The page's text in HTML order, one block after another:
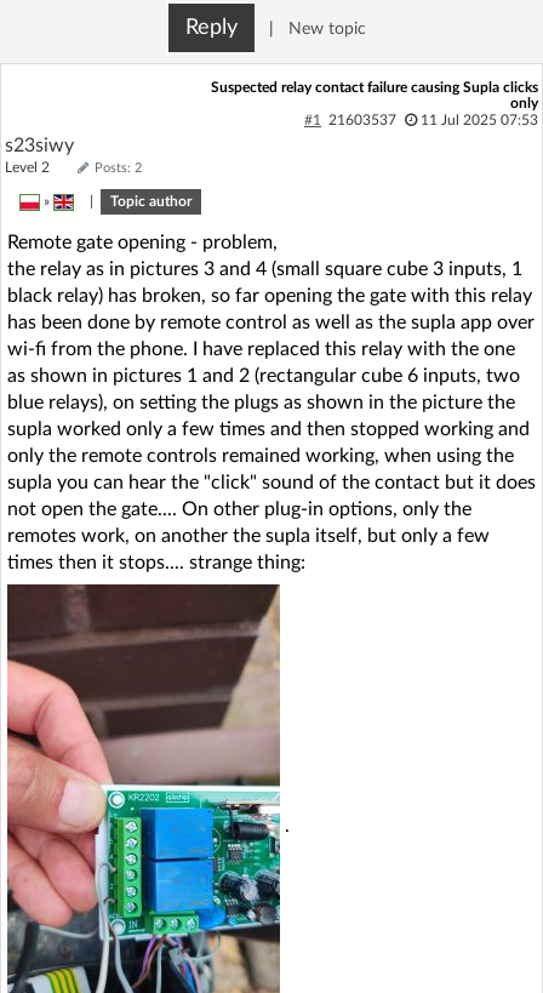
Forum
Recent
AI @ElektrodaBot
Reply New topic
Suspected relay contact failure causing Supla clicks
only
#1
21603537 11 Jul 2025 07:53
s23siwy
Level 2 Posts: 2
» Topic author
Remote gate opening - problem,
the relay as in pictures 3 and 4 (small square cube 3 inputs, 1
black relay) has broken, so far opening the gate with this relay
has been done by remote control as well as the supla app over
wi-fi from the phone. I have replaced this relay with the one
as shown in pictures 1 and 2 (rectangular cube 6 inputs, two
blue relays), on setting the plugs as shown in the picture the
supla worked only a few times and then stopped working and
only the remote controls remained working, when using the
supla you can hear the "click" sound of the contact but it does
not open the gate.... On other plug-in options, only the
remotes work, on another the supla itself, but only a few
times then it stops.... strange thing:
.